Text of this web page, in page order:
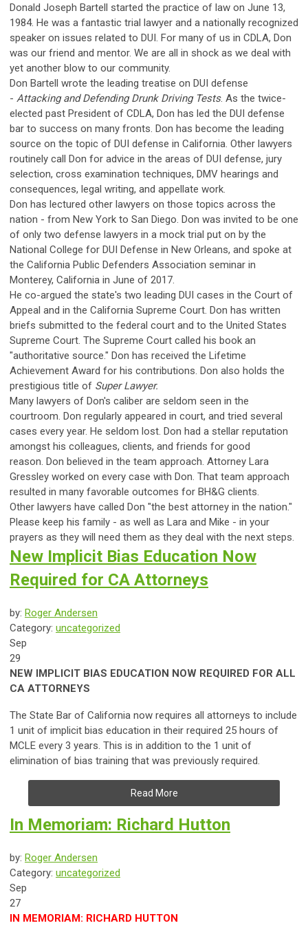
Donald Joseph Bartell started the practice of law on June 13,
1984. He was a fantastic trial lawyer and a nationally recognized
speaker on issues related to DUI. For many of us in CDLA, Don
was our friend and mentor. We are all in shock as we deal with
yet another blow to our community.
Don Bartell wrote the leading treatise on DUI defense
- Attacking and Defending Drunk Driving Tests. As the twice-
elected past President of CDLA, Don has led the DUI defense
bar to success on many fronts. Don has become the leading
source on the topic of DUI defense in California. Other lawyers
routinely call Don for advice in the areas of DUI defense, jury
selection, cross examination techniques, DMV hearings and
consequences, legal writing, and appellate work.
Don has lectured other lawyers on those topics across the
nation - from New York to San Diego. Don was invited to be one
of only two defense lawyers in a mock trial put on by the
National College for DUI Defense in New Orleans, and spoke at
the California Public Defenders Association seminar in
Monterey, California in June of 2017.
He co-argued the state's two leading DUI cases in the Court of
Appeal and in the California Supreme Court. Don has written
briefs submitted to the federal court and to the United States
Supreme Court. The Supreme Court called his book an
"authoritative source." Don has received the Lifetime
Achievement Award for his contributions. Don also holds the
prestigious title of Super Lawyer.
Many lawyers of Don's caliber are seldom seen in the
courtroom. Don regularly appeared in court, and tried several
cases every year. He seldom lost. Don had a stellar reputation
amongst his colleagues, clients, and friends for good
reason. Don believed in the team approach. Attorney Lara
Gressley worked on every case with Don. That team approach
resulted in many favorable outcomes for BH&G clients.
Other lawyers have called Don "the best attorney in the nation."
Please keep his family - as well as Lara and Mike - in your
prayers as they will need them as they deal with the next steps.
New Implicit Bias Education Now
Required for CA Attorneys
by: Roger Andersen
Category: uncategorized
Sep
29
NEW IMPLICIT BIAS EDUCATION NOW REQUIRED FOR ALL
CA ATTORNEYS
The State Bar of California now requires all attorneys to include
1 unit of implicit bias education in their required 25 hours of
MCLE every 3 years. This is in addition to the 1 unit of
elimination of bias training that was previously required.
Read More
In Memoriam: Richard Hutton
by: Roger Andersen
Category: uncategorized
Sep
27
IN MEMORIAM: RICHARD HUTTON